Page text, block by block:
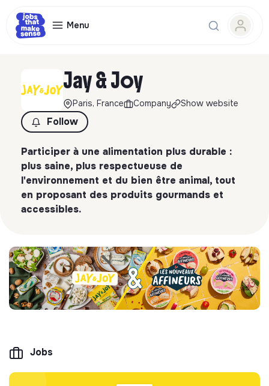
Menu
Jay & Joy
Paris, France Company Show website
Follow
Participer à une alimentation plus durable :
plus saine, plus respectueuse de
l'environnement et du bien être animal, tout
en proposant des produits gourmands et
accessibles.
Jobs